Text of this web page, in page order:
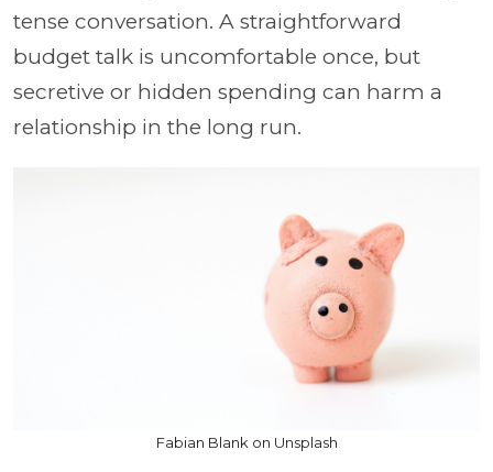
tense conversation. A straightforward
budget talk is uncomfortable once, but
secretive or hidden spending can harm a
relationship in the long run.
Fabian Blank on Unsplash